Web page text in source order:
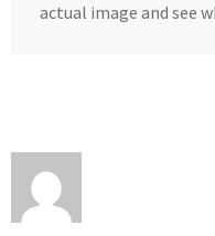
actual image and see